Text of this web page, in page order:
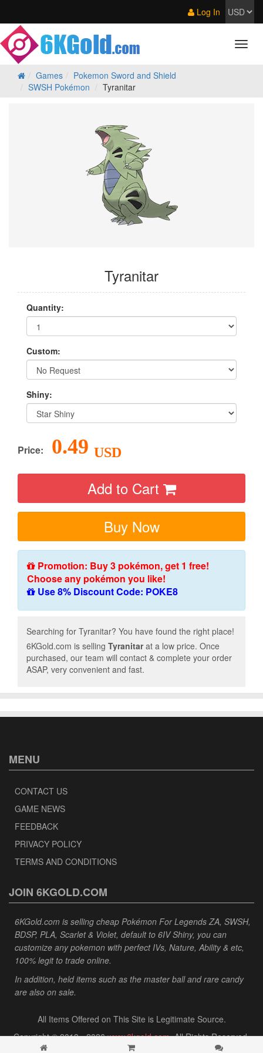
Log In
Games
Pokemon Sword and Shield
SWSH Pokémon
Tyranitar
Tyranitar
Quantity:
Custom:
Shiny:
Price: 0.49 USD
Add to Cart
Buy Now
Promotion: Buy 3 pokémon, get 1 free!
Choose any pokémon you like!
Use 8% Discount Code: POKE8
Searching for Tyranitar? You have found the right place!
6KGold.com is selling Tyranitarat a low price. Once
purchased, our team will contact & complete your order
ASAP, very convenient and fast.
MENU
CONTACT US
GAME NEWS
FEEDBACK
PRIVACY POLICY
TERMS AND CONDITIONS
JOIN 6KGOLD.COM
6KGold.com is selling cheap Pokémon For Legends ZA, SWSH,
BDSP, PLA, Scarlet & Violet, default to 6IV Shiny, you can
customize any pokemon with perfect IVs, Nature, Ability & etc,
100% legit to trade online.
In addition, held items such as the master ball and rare candy
are also on sale.
All Items Offered on This Site is Legitimate Source.
Copyright © 2013 - 2026www.6kgold.com. All Rights Reserved.